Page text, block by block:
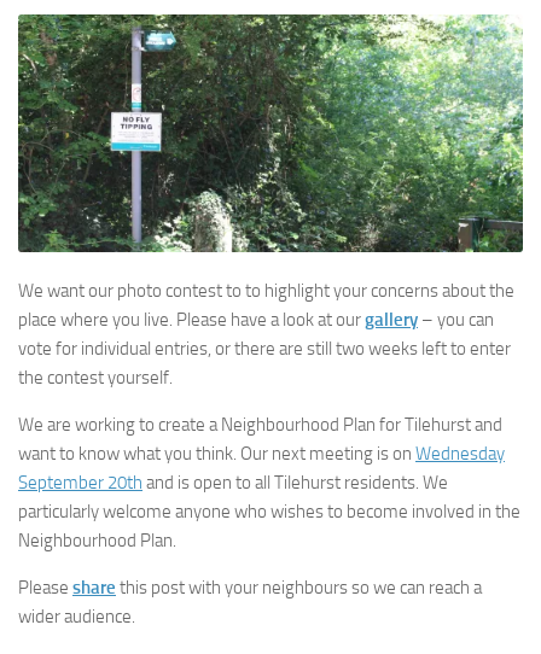
We want our photo contest to to highlight your concerns about the
place where you live. Please have a look at ourgallery – you can
vote for individual entries, or there are still two weeks left to enter
the contest yourself.
We are working to create a Neighbourhood Plan for Tilehurst and
want to know what you think. Our next meeting is on Wednesday
September 20th and is open to all Tilehurst residents. We
particularly welcome anyone who wishes to become involved in the
Neighbourhood Plan.
Please share this post with your neighbours so we can reach a
wider audience.